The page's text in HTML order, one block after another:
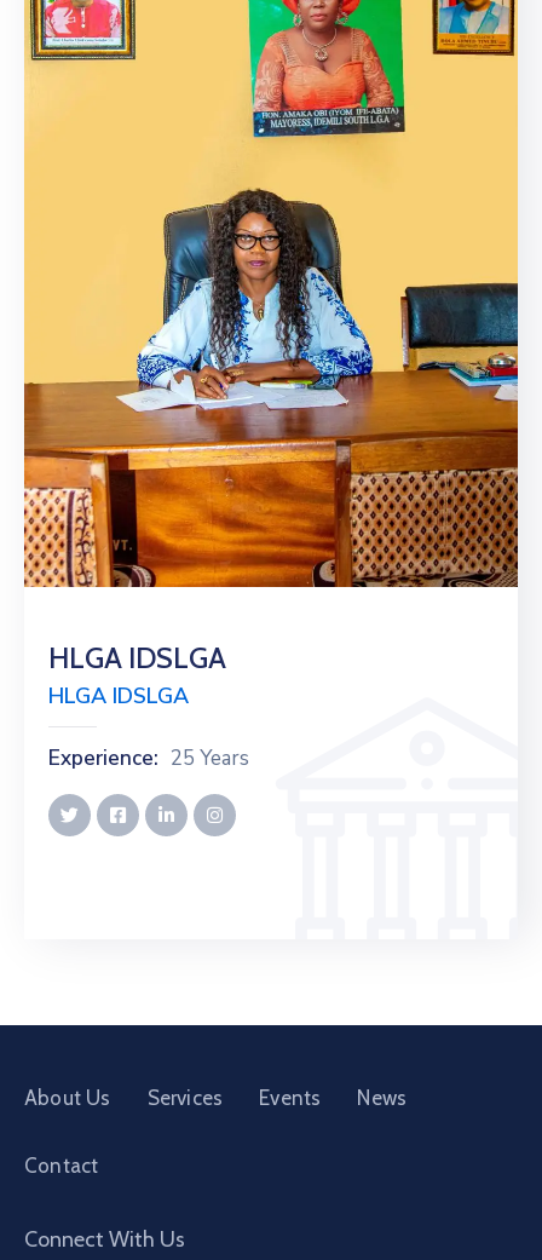
HLGA IDSLGA
HLGA IDSLGA
Experience: 25 Years
About Us Services Events News
Contact
Connect With Us